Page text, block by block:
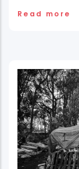
Read more